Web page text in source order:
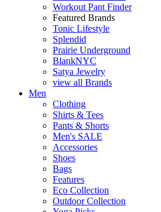
Workout Pant Finder
Featured Brands
Tonic Lifestyle
Splendid
Prairie Underground
BlankNYC
Satya Jewelry
view all Brands
Men
Clothing
Shirts & Tees
Pants & Shorts
Men's SALE
Accessories
Shoes
Bags
Features
Eco Collection
Outdoor Collection